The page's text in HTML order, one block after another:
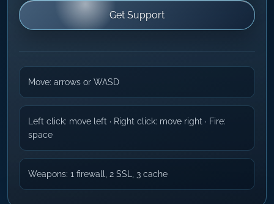
Get Support
Move: arrows or WASD
Left click: move left · Right click: move right · Fire:
space
Weapons: 1 firewall, 2 SSL, 3 cache